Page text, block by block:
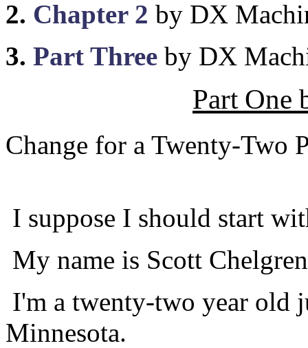
2. Chapter 2 by DX
3. Part Three by DX
Part One
Change for a Twenty-Two
I suppose I should start
My name is Scott
I'm a twenty-two year old
Minnesota.